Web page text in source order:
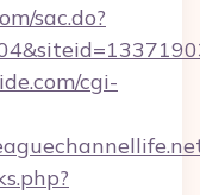
sac.do?
cgi-